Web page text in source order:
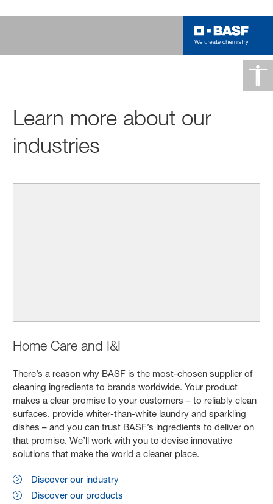
Learn more about our
industries
Home Care and I&I
There’s a reason why BASF is the most-chosen supplier of
cleaning ingredients to brands worldwide. Your product
makes a clear promise to your customers – to reliably clean
surfaces, provide whiter-than-white laundry and sparkling
dishes – and you can trust BASF’s ingredients to deliver on
that promise. We’ll work with you to devise innovative
solutions that make the world a cleaner place.
Discover our industry
Discover our products